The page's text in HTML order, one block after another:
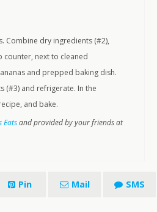
Combine dry ingredients (#2),
counter, next to cleaned
and prepped baking dish.
(#3) and refrigerate. In the
and bake.
Eatsand provided by your friends at
Pin Mail SMS